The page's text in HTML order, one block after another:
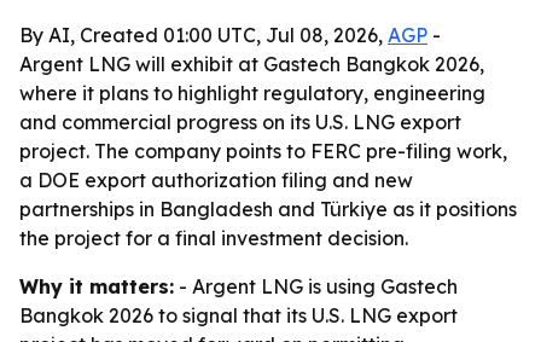
By AI, Created 01:00 UTC, Jul 08, 2026, AGP -
Argent LNG will exhibit at Gastech Bangkok 2026,
where it plans to highlight regulatory, engineering
and commercial progress on its U.S. LNG export
project. The company points to FERC pre-filing work,
a DOE export authorization filing and new
partnerships in Bangladesh and Türkiye as it positions
the project for a final investment decision.
Why it matters: - Argent LNG is using Gastech
Bangkok 2026 to signal that its U.S. LNG export